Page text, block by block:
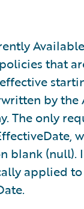
that
by the
The only
blank (null).
applied